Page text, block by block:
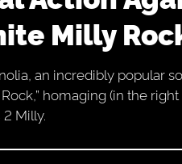
Milly
an incredibly popular
homaging (in the
Milly.